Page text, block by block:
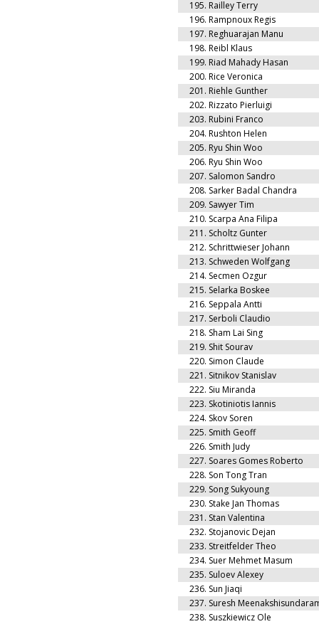
195. Railley Terry
196. Rampnoux Regis
197. Reghuarajan Manu
198. Reibl Klaus
199. Riad Mahady Hasan
200. Rice Veronica
201. Riehle Gunther
202. Rizzato Pierluigi
203. Rubini Franco
204. Rushton Helen
205. Ryu Shin Woo
206. Ryu Shin Woo
207. Salomon Sandro
208. Sarker Badal Chandra
209. Sawyer Tim
210. Scarpa Ana Filipa
211. Scholtz Gunter
212. Schrittwieser Johann
213. Schweden Wolfgang
214. Secmen Ozgur
215. Selarka Boskee
216. Seppala Antti
217. Serboli Claudio
218. Sham Lai Sing
219. Shit Sourav
220. Simon Claude
221. Sitnikov Stanislav
222. Siu Miranda
223. Skotiniotis Iannis
224. Skov Soren
225. Smith Geoff
226. Smith Judy
227. Soares Gomes Roberto
228. Son Tong Tran
229. Song Sukyoung
230. Stake Jan Thomas
231. Stan Valentina
232. Stojanovic Dejan
233. Streitfelder Theo
234. Suer Mehmet Masum
235. Suloev Alexey
236. Sun Jiaqi
237. Suresh
238. Suszkiewicz Ole